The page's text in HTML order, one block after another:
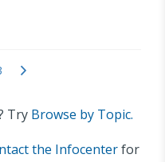
Try Browse by Topic.
the Infocenterfor